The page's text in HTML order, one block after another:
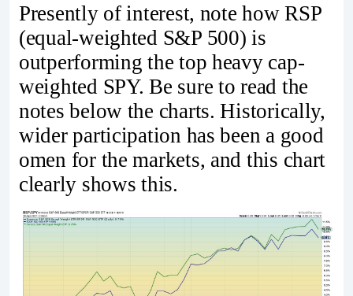
Presently of interest, note how RSP
(equal-weighted S&P 500) is
outperforming the top heavy cap-
weighted SPY. Be sure to read the
notes below the charts. Historically,
wider participation has been a good
omen for the markets, and this chart
clearly shows this.